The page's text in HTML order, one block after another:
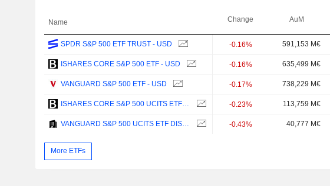
Name Change AuM
SPDR S&P 500 ETF TRUST - USD -0.16% 591,153 M€
ISHARES CORE S&P 500 ETF - USD -0.16% 635,499 M€
VANGUARD S&P 500 ETF - USD -0.17% 738,229 M€
-0.23% 113,759 M€
-0.43% 40,777 M€
More ETFs